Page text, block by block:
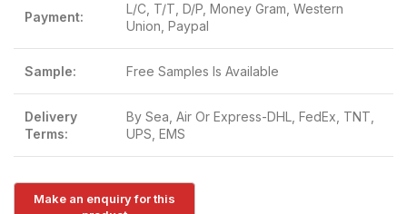
Payment:
L/C, T/T, D/P, Money Gram, Western
Union, Paypal
Sample: Free Samples Is Available
Delivery
Terms:
By Sea, Air Or Express-DHL, FedEx, TNT,
UPS, EMS